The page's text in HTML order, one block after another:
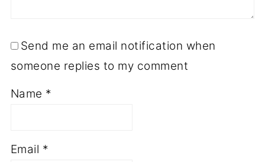
Send me an email notification when
someone replies to my comment
Name *
Email *